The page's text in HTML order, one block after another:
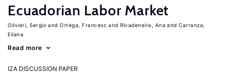
Ecuadorian Labor Market
Olivieri, Sergio Ortega, Francesc Rivadeneira, Ana
Carranza,
Eliana
Read more
IZA DISCUSSION PAPER